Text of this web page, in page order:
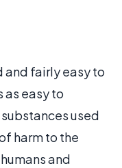
and fairly easy to
as easy to
used
harm to the
and